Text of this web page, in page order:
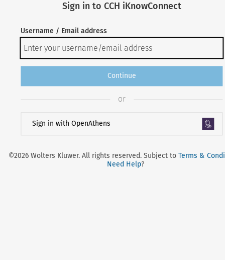
Sign in to CCH iKnowConnect
Username / Email address
Continue
or
Sign in with OpenAthens
©2026 Wolters Kluwer. All rights reserved. Subject toTerms &
Need Help?